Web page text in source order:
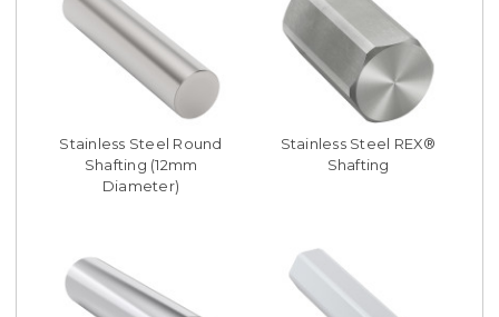
Stainless Steel Round
Shafting (12mm
Diameter)
Stainless Steel REX®
Shafting